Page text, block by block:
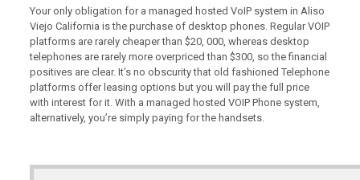
Your only obligation for a managed hosted VoIP system in Aliso
Viejo California is the purchase of desktop phones. Regular VOIP
platforms are rarely cheaper than $20, 000, whereas desktop
telephones are rarely more overpriced than $300, so the financial
positives are clear. It’s no obscurity that old fashioned Telephone
platforms offer leasing options but you will pay the full price
with interest for it. With a managed hosted VOIP Phone system,
alternatively, you’re simply paying for the handsets.